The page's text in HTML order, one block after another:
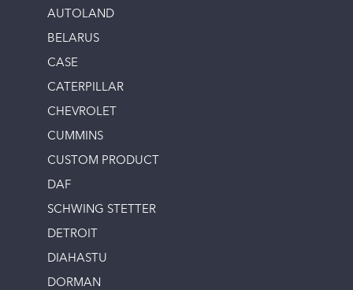
AUTOLAND
BELARUS
CASE
CATERPILLAR
CHEVROLET
CUMMINS
CUSTOM PRODUCT
DAF
SCHWING STETTER
DETROIT
DIAHASTU
DORMAN